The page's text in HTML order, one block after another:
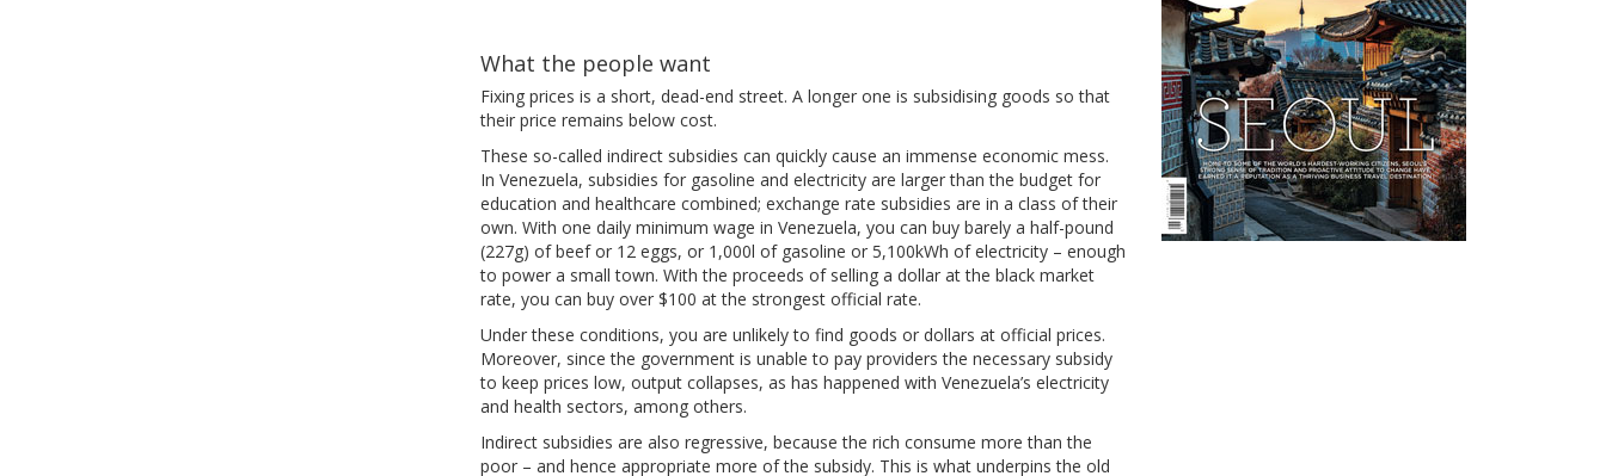
What the people want
Fixing prices is a short, dead-end street. A longer one is subsidising goods so that
their price remains below cost.
These so-called indirect subsidies can quickly cause an immense economic mess.
In Venezuela, subsidies for gasoline and electricity are larger than the budget for
education and healthcare combined; exchange rate subsidies are in a class of their
own. With one daily minimum wage in Venezuela, you can buy barely a half-pound
(227g) of beef or 12 eggs, or 1,000l of gasoline or 5,100kWh of electricity – enough
to power a small town. With the proceeds of selling a dollar at the black market
rate, you can buy over $100 at the strongest official rate.
Under these conditions, you are unlikely to find goods or dollars at official prices.
Moreover, since the government is unable to pay providers the necessary subsidy
to keep prices low, output collapses, as has happened with Venezuela’s electricity
and health sectors, among others.
Indirect subsidies are also regressive, because the rich consume more than the
poor – and hence appropriate more of the subsidy. This is what underpins the old